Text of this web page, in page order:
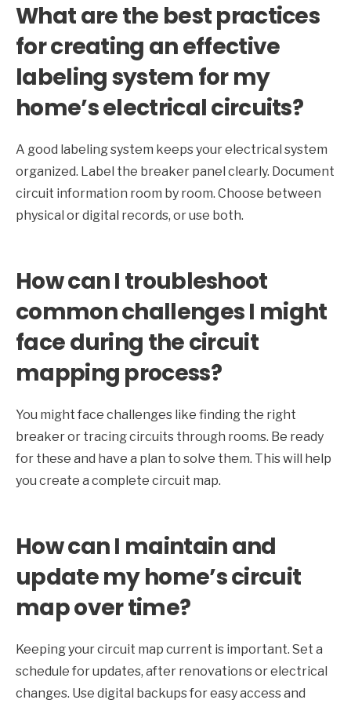
What are the best practices
for creating an effective
labeling system for my
home’s electrical circuits?
A good labeling system keeps your electrical system
organized. Label the breaker panel clearly. Document
circuit information room by room. Choose between
physical or digital records, or use both.
How can I troubleshoot
common challenges I might
face during the circuit
mapping process?
You might face challenges like finding the right
breaker or tracing circuits through rooms. Be ready
for these and have a plan to solve them. This will help
you create a complete circuit map.
How can I maintain and
update my home’s circuit
map over time?
Keeping your circuit map current is important. Set a
schedule for updates, after renovations or electrical
changes. Use digital backups for easy access and